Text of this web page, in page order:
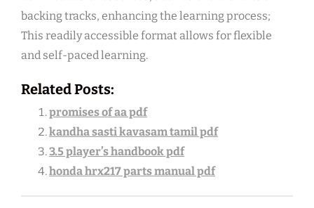
backing tracks, enhancing the learning process;
This readily accessible format allows for flexible
and self-paced learning.
Related Posts:
promises of aa pdf
kandha sasti kavasam tamil pdf
3.5 player’s handbook pdf
honda hrx217 parts manual pdf